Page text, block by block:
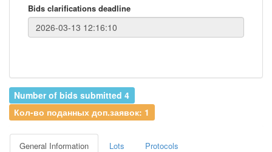
Bids clarifications deadline
Number of bids submitted 4
Кол-во поданных доп.заявок: 1
General Information Lots Protocols